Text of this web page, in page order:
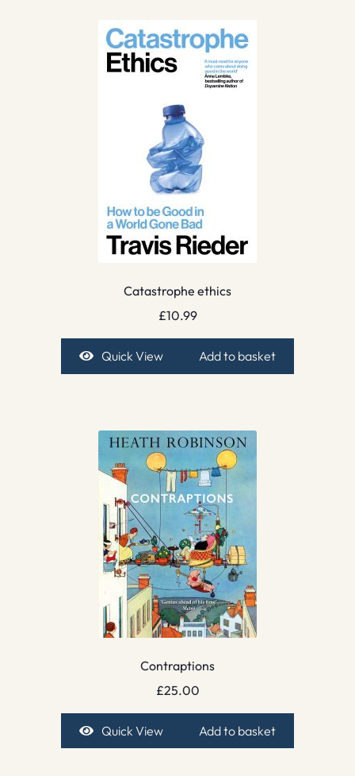
Catastrophe ethics
£10.99
Quick View Add to basket
Contraptions
£25.00
Quick View Add to basket